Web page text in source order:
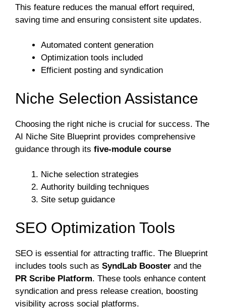
This feature reduces the manual effort required,
saving time and ensuring consistent site updates.
Automated content generation
Optimization tools included
Efficient posting and syndication
Niche Selection Assistance
Choosing the right niche is crucial for success. The
AI Niche Site Blueprint provides comprehensive
guidance through its five-module course
Niche selection strategies
Authority building techniques
Site setup guidance
SEO Optimization Tools
SEO is essential for attracting traffic. The Blueprint
includes tools such as SyndLab Booster and the
PR Scribe Platform. These tools enhance content
syndication and press release creation, boosting
visibility across social platforms.